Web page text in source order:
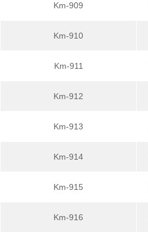
Km-909
Km-910
Km-911
Km-912
Km-913
Km-914
Km-915
Km-916